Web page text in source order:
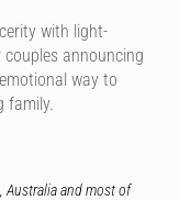
with light-
announcing
way to
family.
Australia and most of